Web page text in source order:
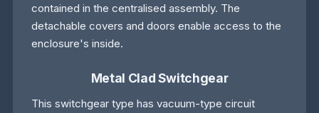
contained in the centralised assembly. The
detachable covers and doors enable access to the
enclosure's inside.
Metal Clad Switchgear
This switchgear type has vacuum-type circuit